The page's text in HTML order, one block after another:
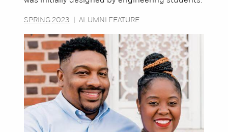
SPRING 2023 ALUMNI FEATURE